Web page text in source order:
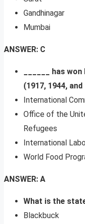
Gandhinagar
Mumbai
ANSWER: C
______ has
(1917, 1944, and
International
Office of the
Refugees
International
World Food
ANSWER: A
What is the
Blackbuck